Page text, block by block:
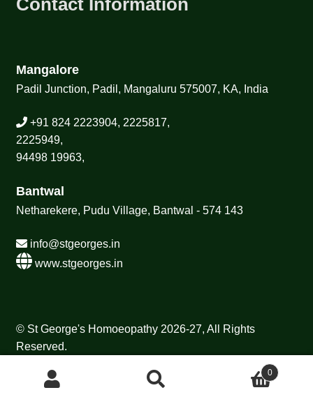
Mangalore
Padil Junction, Padil, Mangaluru 575007, KA, India
+91 824 2223904, 2225817,
2225949,
94498 19963,
Bantwal
Netharekere, Pudu Village, Bantwal - 574 143
info@stgeorges.in
www.stgeorges.in
© St George's Homoeopathy 2026-27, All Rights
Reserved.
0